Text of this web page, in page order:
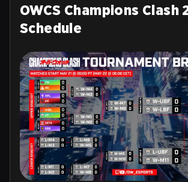
OWCS Champions Clash
Schedule